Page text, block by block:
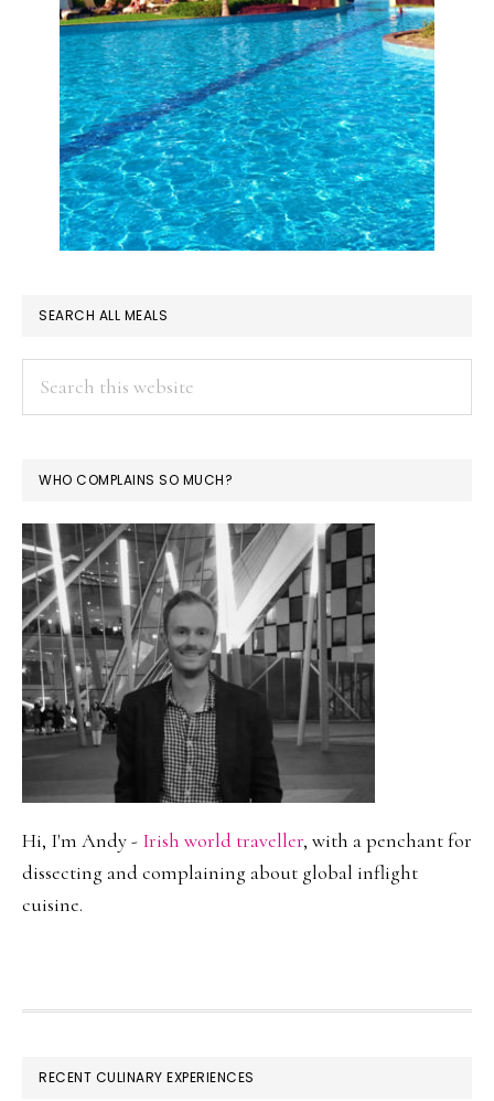
SEARCH ALL MEALS
WHO COMPLAINS SO MUCH?
Hi, I'm Andy - Irish world traveller, with a penchant for
dissecting and complaining about global inflight
cuisine.
FOOTER
RECENT CULINARY EXPERIENCES